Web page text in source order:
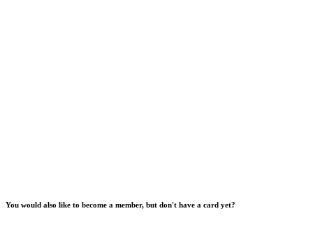
You would also like to become a member, but don't have a card yet?